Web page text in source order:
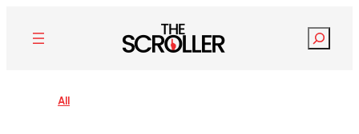
content
Search
All